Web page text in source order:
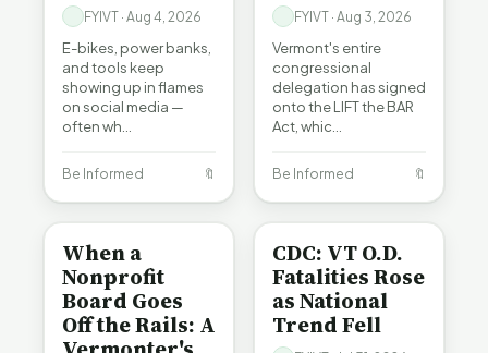
FYIVT · Aug 4, 2026
E-bikes, power banks,
and tools keep
showing up in flames
on social media —
often wh…
Be Informed 🔖
FYIVT · Aug 3, 2026
Vermont's entire
congressional
delegation has signed
onto the LIFT the BAR
Act, whic…
Be Informed 🔖
When a
Nonprofit
Board Goes
Off the Rails: A
CDC: VT O.D.
Fatalities Rose
as National
Trend Fell